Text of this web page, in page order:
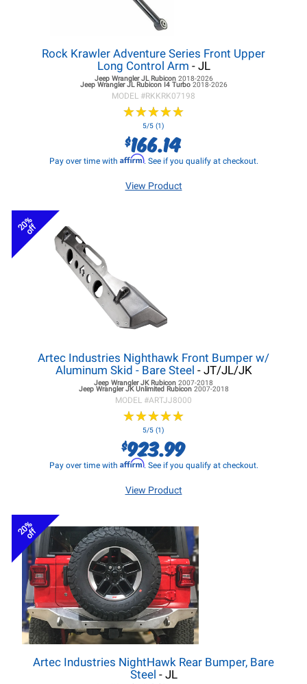
Rock Krawler Adventure Series Front Upper
Long Control Arm - JL
Jeep Wrangler JLRubicon 2018-2026
Jeep Wrangler JLRubicon I4 Turbo 2018-2026
MODEL #RKKRK07198
★★★★★
★★★★★
5/5 (1)
$166.14
Pay over time with Affirm. See if you qualify at checkout.
View Product
20%
off
Artec Industries Nighthawk Front Bumper w/
Aluminum Skid - Bare Steel - JT/JL/JK
Jeep Wrangler JKRubicon 2007-2018
Jeep Wrangler JKUnlimited Rubicon 2007-2018
MODEL #ARTJJ8000
★★★★★
★★★★★
5/5 (1)
$923.99
Pay over time with Affirm. See if you qualify at checkout.
View Product
20%
off
Artec Industries NightHawk Rear Bumper, Bare
Steel - JL